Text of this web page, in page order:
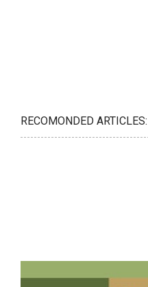
RECOMONDED ARTICLES: